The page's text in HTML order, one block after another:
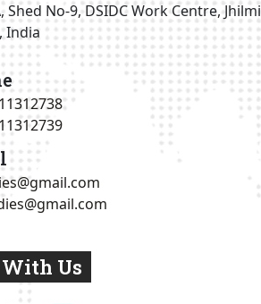
Shed No-9, DSIDC Work Centre,
India
Us